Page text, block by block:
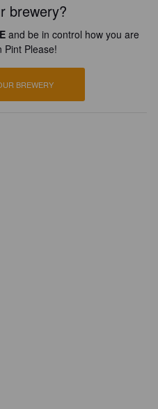
brewery?
and be in control how you are
Pint Please!
BREWERY